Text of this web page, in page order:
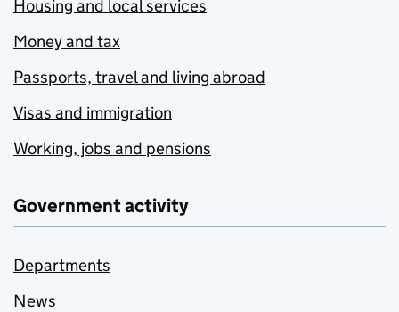
Housing and local services
Money and tax
Passports, travel and living abroad
Visas and immigration
Working, jobs and pensions
Government activity
Departments
News